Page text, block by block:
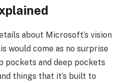
about Microsoft’s vision
would come as no surprise
pockets and deep pockets
things that it’s built to